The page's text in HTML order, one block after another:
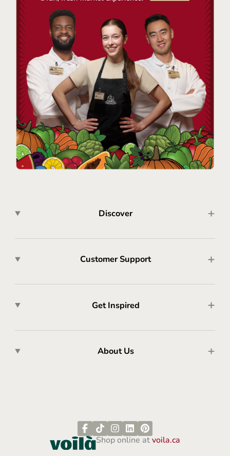
Discover
Customer Support
Get Inspired
About Us
Shop online atvoila.ca